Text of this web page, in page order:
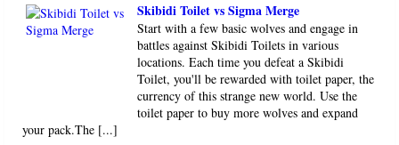
Skibidi Toilet vs Sigma Merge
Start with a few basic wolves and engage in
battles against Skibidi Toilets in various
locations. Each time you defeat a Skibidi
Toilet, you'll be rewarded with toilet paper, the
currency of this strange new world. Use the
toilet paper to buy more wolves and expand
your pack.The [...]